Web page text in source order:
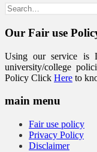
Our Fair use
Using our service is
university/college
Policy Click Here to
main menu
Fair use policy
Privacy Policy
Disclaimer